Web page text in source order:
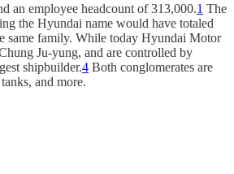
an employee headcount of 313,000.1 The
the Hyundai name would have totaled
same family. While today Hyundai Motor
Ju-yung, and are controlled by
shipbuilder.4 Both conglomerates are
tanks, and more.